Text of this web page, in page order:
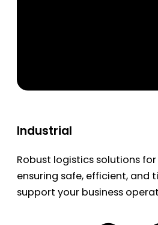
Industrial
Robust logistics solutions
ensuring safe, efficient, and
support your business